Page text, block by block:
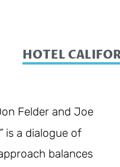
HOTEL
Felder and Joe
is a dialogue of
balances